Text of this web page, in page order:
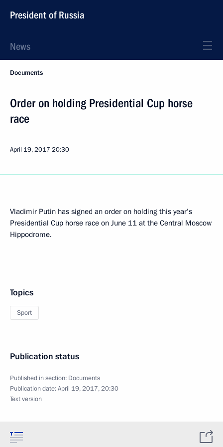
President of Russia
News
Documents
Order on holding Presidential Cup horse
race
April 19, 2017 20:30
Vladimir Putin has signed an order on holding this year’s
Presidential Cup horse race on June 11 at the Central Moscow
Hippodrome.
Topics
Sport
Publication status
Published in section: Documents
Publication date:April 19, 2017, 20:30
Text version